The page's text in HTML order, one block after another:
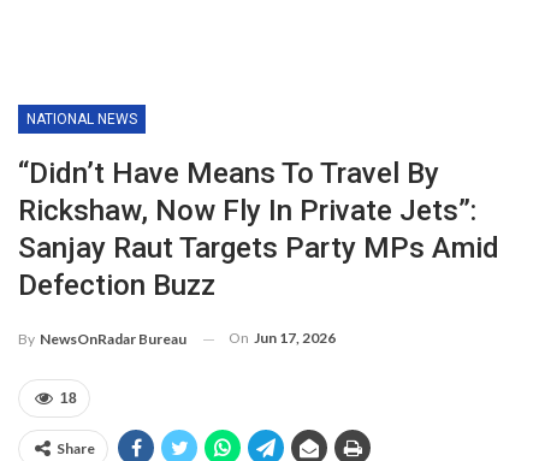
NATIONAL NEWS
“Didn’t Have Means To Travel By
Rickshaw, Now Fly In Private Jets”:
Sanjay Raut Targets Party MPs Amid
Defection Buzz
By NewsOnRadar Bureau On Jun 17, 2026
18
Share